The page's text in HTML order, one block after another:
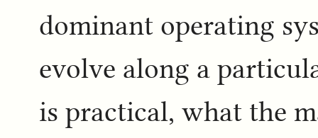
dominant operating
evolve along a
is practical, what the